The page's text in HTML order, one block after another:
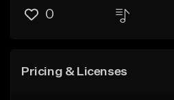
0
Pricing & Licenses